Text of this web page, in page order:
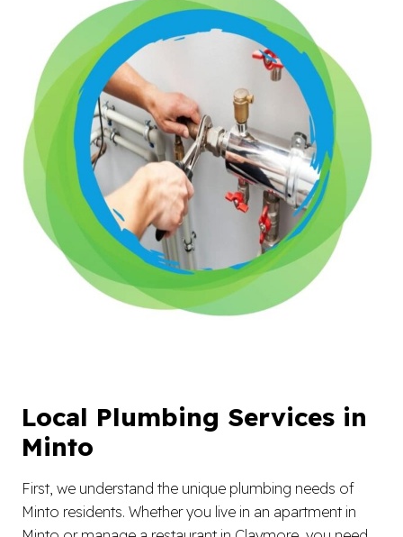
Local Plumbing Services in
Minto
First, we understand the unique plumbing needs of
Minto residents. Whether you live in an apartment in